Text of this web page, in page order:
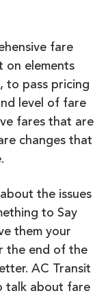
fare
on elements
to pass pricing
level of fare
fares that are
changes that
the issues
to Say
them your
the end of the
AC Transit
talk about fare